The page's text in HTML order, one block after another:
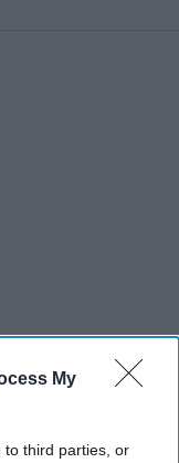
My
to third parties, or